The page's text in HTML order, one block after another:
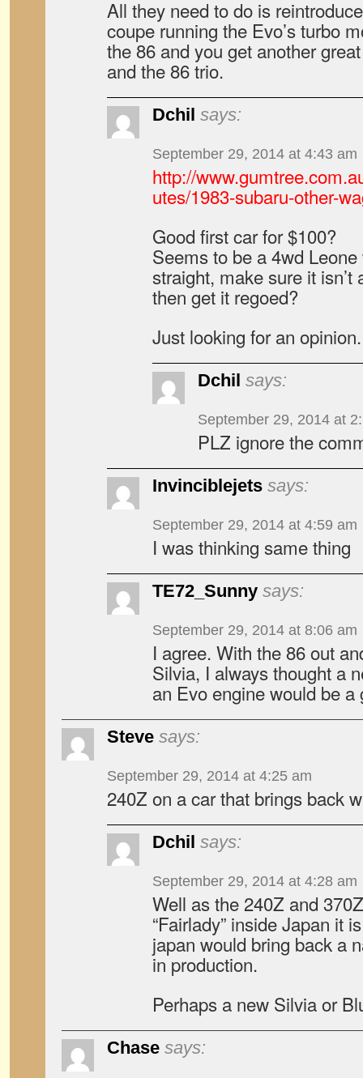
All they need to do is
coupe running the Evo’s turbo
the 86 and you get another
and the 86 trio.
Dchil says:
September 29, 2014 at 4:43 am
http://
utes/1983-subaru-other-
Good first car for $100?
Seems to be a 4wd
straight, make sure it
then get it regoed?
Just looking for an opinion.
Dchil says:
September 29, 2014 at
PLZ ignore the
Invinciblejets says:
September 29, 2014 at 4:59 am
I was thinking same thing
TE72_Sunny says:
September 29, 2014 at 8:06 am
I agree. With the 86 out
Silvia, I always thought a
an Evo engine would be a
Steve says:
September 29, 2014 at 4:25 am
240Z on a car that brings back
Dchil says:
September 29, 2014 at 4:28 am
Well as the 240Z and
“Fairlady” inside Japan it
japan would bring back a
in production.
Perhaps a new Silvia or
Chase says: